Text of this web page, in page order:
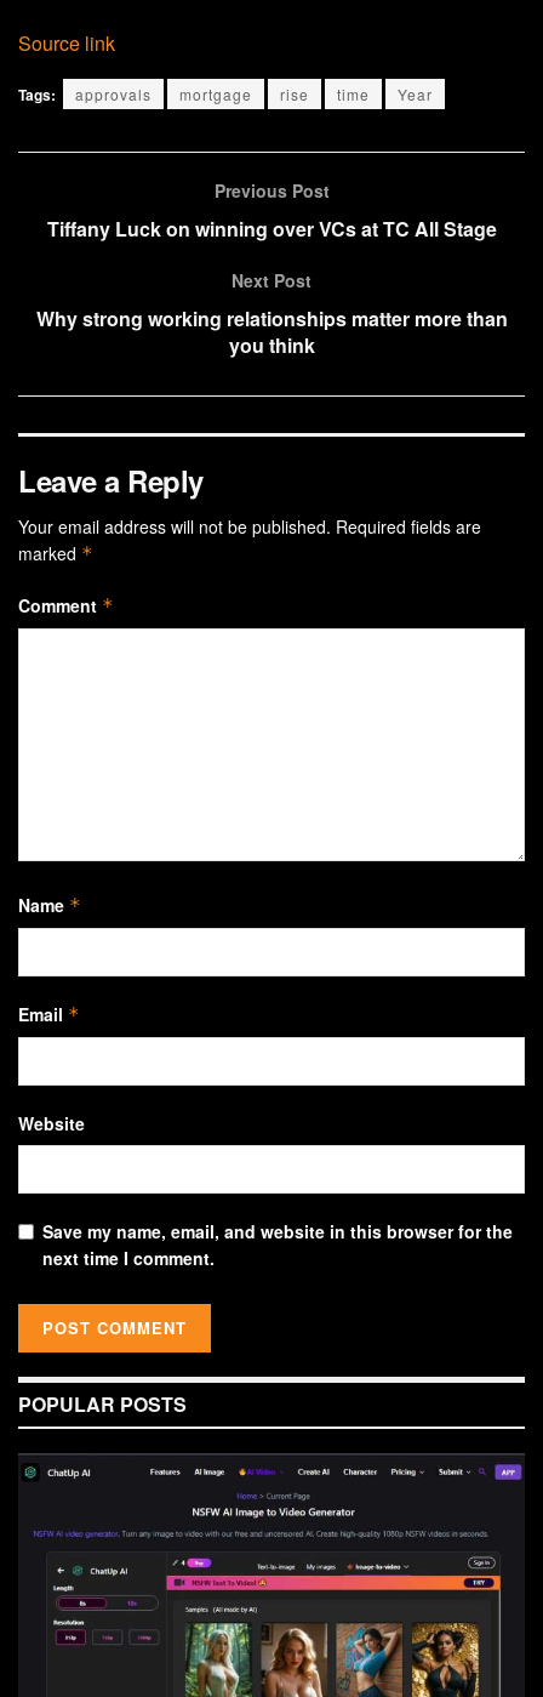
Source link
Tags: approvals mortgage rise time Year
Previous Post
Tiffany Luck on winning over VCs at TC All Stage
Next Post
Why strong working relationships matter more than
you think
Leave a Reply
Your email address will not be published. Required fields are
marked *
Comment *
Name *
Email *
Website
Save my name, email, and website in this browser for the
next time I comment.
POPULAR POSTS